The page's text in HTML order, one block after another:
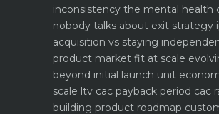
inconsistency the mental health
nobody talks about exit strategy
acquisition vs staying
product market fit at scale
beyond initial launch unit
scale ltv cac payback period cac
building product roadmap